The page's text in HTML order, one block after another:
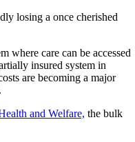
losing a once cherished
where care can be accessed
insured system in
are becoming a major
and Welfare, the bulk